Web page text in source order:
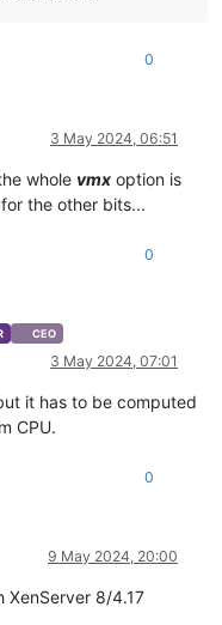
0
3 May 2024, 06:51
whole vmx option is
the other bits...
0
CEO
3 May 2024, 07:01
it has to be computed
CPU.
0
9 May 2024, 20:00
XenServer 8/4.17